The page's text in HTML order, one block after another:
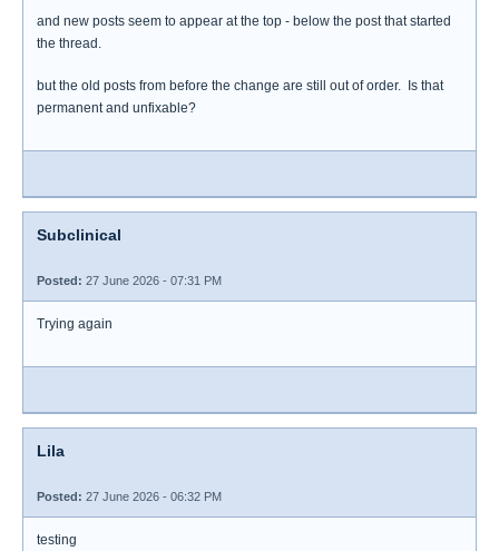
and new posts seem to appear at the top - below the post that started
the thread.
but the old posts from before the change are still out of order. Is that
permanent and unfixable?
Subclinical
Posted: 27 June 2026 - 07:31 PM
Trying again
Lila
Posted: 27 June 2026 - 06:32 PM
testing